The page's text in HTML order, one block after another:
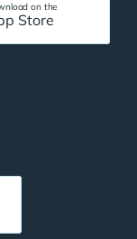
on the
Store